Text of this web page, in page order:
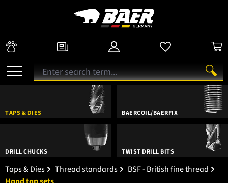
TAPS & DIES BAERCOIL/BAERFIX
DRILL CHUCKS TWIST DRILL BITS
Taps & Dies Thread standards
BSF - British fine thread